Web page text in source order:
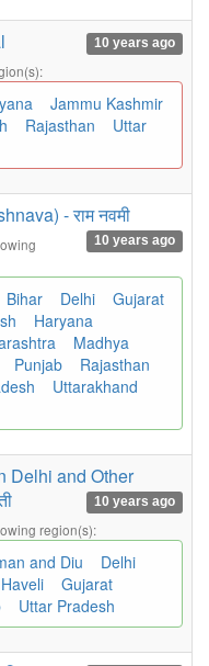
10 years ago
Jammu Kashmir
Rajasthan
Uttar
- राम नवमी
10 years ago
Bihar Delhi
Gujarat
Haryana
Madhya
Punjab
Rajasthan
Uttarakhand
Delhi and Other
10 years ago
region(s):
and Diu
Delhi
Gujarat
Uttar Pradesh